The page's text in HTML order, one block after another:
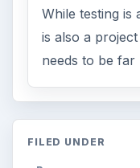
While testing is
is also a
needs to be
FILED UNDER